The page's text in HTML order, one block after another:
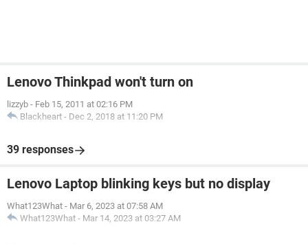
Lenovo Thinkpad won't turn on
lizzyb - Feb 15, 2011 at 02:16 PM
Blackheart - Dec 2, 2018 at 11:20 PM
39 responses
Lenovo Laptop blinking keys but no display
What123What - Mar 6, 2023 at 07:58 AM
What123What - Mar 14, 2023 at 03:27 AM